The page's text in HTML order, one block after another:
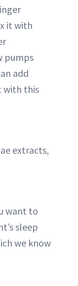
it with
pumps
add
with this
extracts,
want to
sleep
we know